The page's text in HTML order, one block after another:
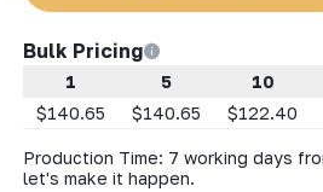
Bulk Pricing
1 5 10
$140.65
$140.65 $122.40
Production Time: 7 working days
let's make it happen.